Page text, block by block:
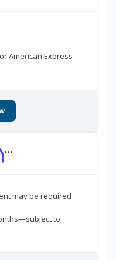
American Express
***
may be required
to